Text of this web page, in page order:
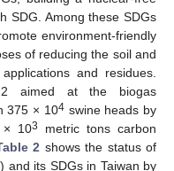
SDG. Among these SDGs
environment-friendly
of reducing the soil and
and residues.
aimed at the biogas
375 × 104swine heads by
× 103
metric tons carbon
2 shows the status of
and its SDGs in Taiwan by